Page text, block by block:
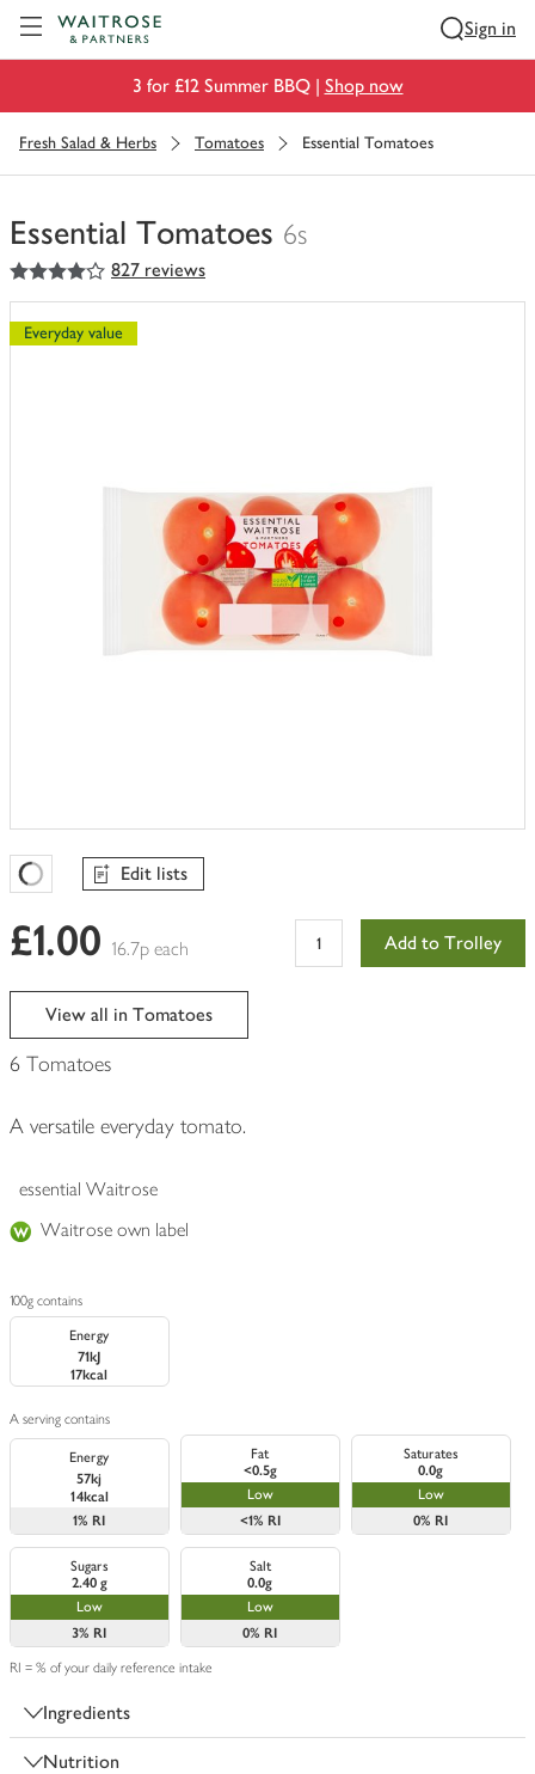
Sign in
3 for £12 Summer BBQ | Shop now
Fresh Salad & Herbs Tomatoes Essential Tomatoes
Essential Tomatoes 6s
You
have
0
of
4out of 5 stars 827 reviews
Everyday value
Favourites Loading
Edit lists
£1.00 16.7p each Add to Trolley
View all in Tomatoes
6 Tomatoes
A versatile everyday tomato.
essential Waitrose
Waitrose own label
100g contains
Energy
71kJ
17kcal
A serving contains
Energy
57kj
14kcal
1% RI
Fat
<0.5g
Low
<1% RI
Saturates
0.0g
Low
0% RI
Sugars
2.40 g
Low
3% RI
Salt
0.0g
Low
0% RI
RI = % of your daily reference intake
Ingredients
Nutrition